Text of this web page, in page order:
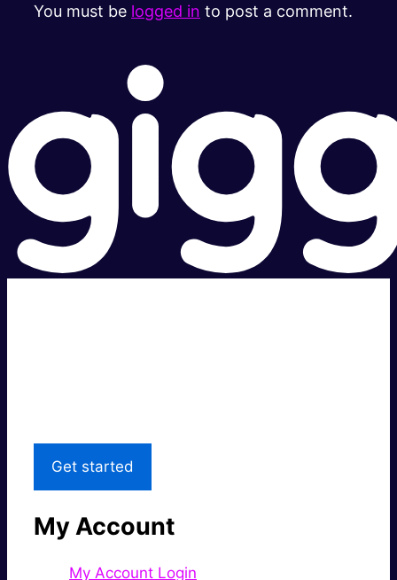
You must be logged in to post a comment.
Get started
My Account
My Account Login